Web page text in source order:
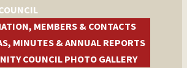
MEMBERS & CONTACTS
MINUTES & ANNUAL REPORTS
COUNCIL PHOTO GALLERY